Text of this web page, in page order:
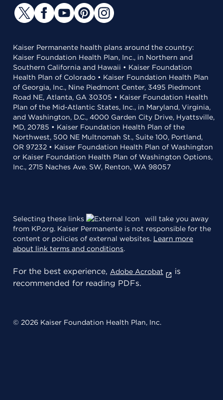
Kaiser Permanente health plans around the country:
Kaiser Foundation Health Plan, Inc., in Northern and
Southern California and Hawaii • Kaiser Foundation
Health Plan of Colorado • Kaiser Foundation Health Plan
of Georgia, Inc., Nine Piedmont Center, 3495 Piedmont
Road NE, Atlanta, GA 30305 • Kaiser Foundation Health
Plan of the Mid-Atlantic States, Inc., in Maryland, Virginia,
and Washington, D.C., 4000 Garden City Drive, Hyattsville,
MD, 20785 • Kaiser Foundation Health Plan of the
Northwest, 500 NE Multnomah St., Suite 100, Portland,
OR 97232 • Kaiser Foundation Health Plan of Washington
or Kaiser Foundation Health Plan of Washington Options,
Inc., 2715 Naches Ave. SW, Renton, WA 98057
Selecting these links
will take you away
from KP.org. Kaiser Permanente is not responsible for the
content or policies of external websites. Learn more
about link terms and conditions.
For the best experience, Adobe Acrobat
is
recommended for reading PDFs.
© 2026 Kaiser Foundation Health Plan, Inc.